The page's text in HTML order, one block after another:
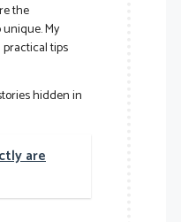
the
My
tips
hidden in
are